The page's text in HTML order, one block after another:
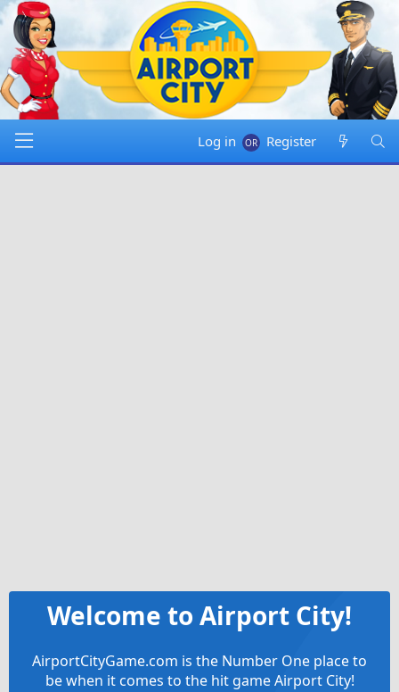
Log in Register
Welcome to Airport City!
AirportCityGame.com is the Number One place to
be when it comes to the hit game Airport City!